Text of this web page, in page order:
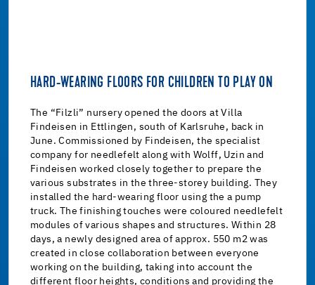
HARD-WEARING FLOORS FOR CHILDREN TO PLAY ON
The “Filzli” nursery opened the doors at Villa
Findeisen in Ettlingen, south of Karlsruhe, back in
June. Commissioned by Findeisen, the specialist
company for needlefelt along with Wolff, Uzin and
Findeisen worked closely together to prepare the
various substrates in the three-storey building. They
installed the hard-wearing floor using the a pump
truck. The finishing touches were coloured needlefelt
modules of various shapes and structures. Within 28
days, a newly designed area of approx. 550 m2 was
created in close collaboration between everyone
working on the building, taking into account the
different floor heights, conditions and providing the